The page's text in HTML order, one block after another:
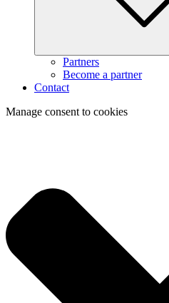
Partners
Become a partner
Contact
Manage consent to cookies